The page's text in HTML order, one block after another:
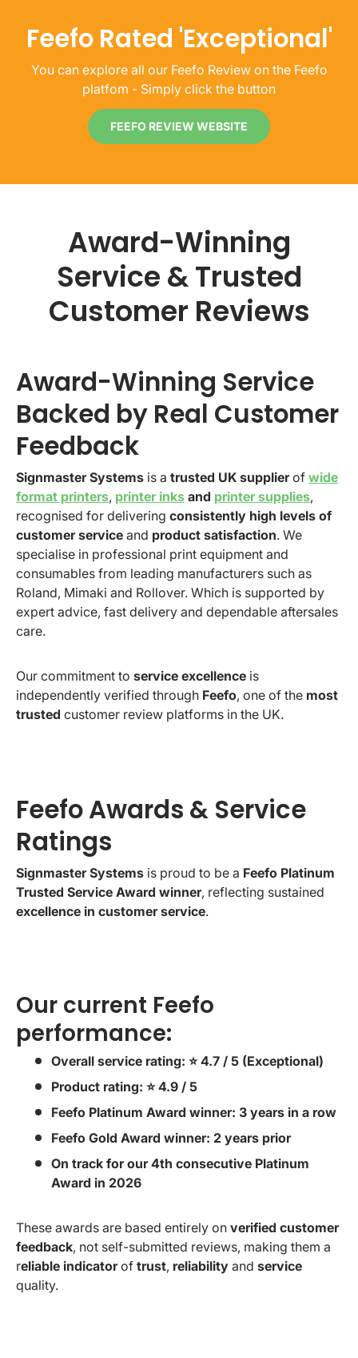
Feefo Rated 'Exceptional'
You can explore all our Feefo Review on the Feefo
platfom - Simply click the button
FEEFO REVIEW WEBSITE
Award-Winning
Service & Trusted
Customer Reviews
Award-Winning Service
Backed by Real Customer
Feedback
Signmaster Systems is a trusted UK supplierof wide
format printers, printer inks and printer supplies,
recognised for delivering consistently high levels of
customer service and product satisfaction. We
specialise in professional print equipment and
consumables from leading manufacturers such as
Roland, Mimaki and Rollover. Which is supported by
expert advice, fast delivery and dependable aftersales
care.
Our commitment to service excellence is
independently verified through Feefo, one of the most
trusted customer review platforms in the UK.
Feefo Awards & Service
Ratings
Signmaster Systems is proud to be a Feefo Platinum
Trusted Service Award winner, reflecting sustained
excellence in customer service.
Our current Feefo
performance:
Overall service rating: ⭐ 4.7 / 5 (Exceptional)
Product rating: ⭐ 4.9 / 5
Feefo Platinum Award winner: 3 years in a row
Feefo Gold Award winner: 2 years prior
On track for our 4th consecutive Platinum
Award in 2026
These awards are based entirely on verified customer
feedback, not self-submitted reviews, making them a
reliable indicatorof trust, reliability and service
quality.